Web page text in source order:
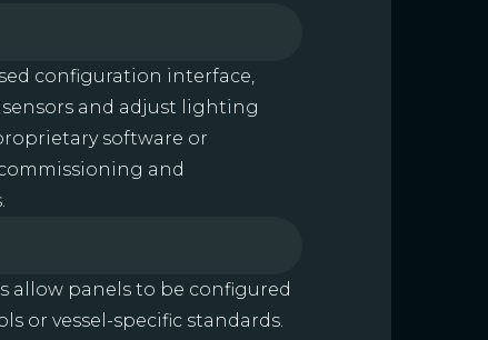
configuration interface,
and adjust lighting
software or
and
allow panels to be configured
or vessel-specific standards.